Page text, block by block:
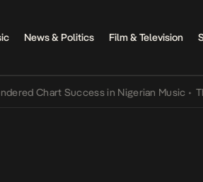
News & Politics Film & Television
Success in Nigerian Music • The